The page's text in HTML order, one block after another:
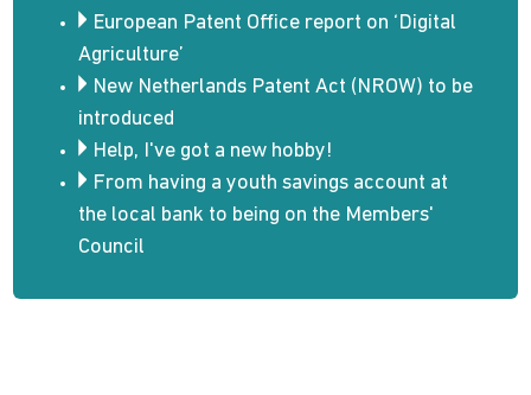
European Patent Office report on ‘Digital
Agriculture’
New Netherlands Patent Act (NROW) to be
introduced
Help, I've got a new hobby!
From having a youth savings account at
the local bank to being on the Members'
Council